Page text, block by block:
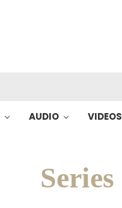
AUDIO VIDEOS
Series